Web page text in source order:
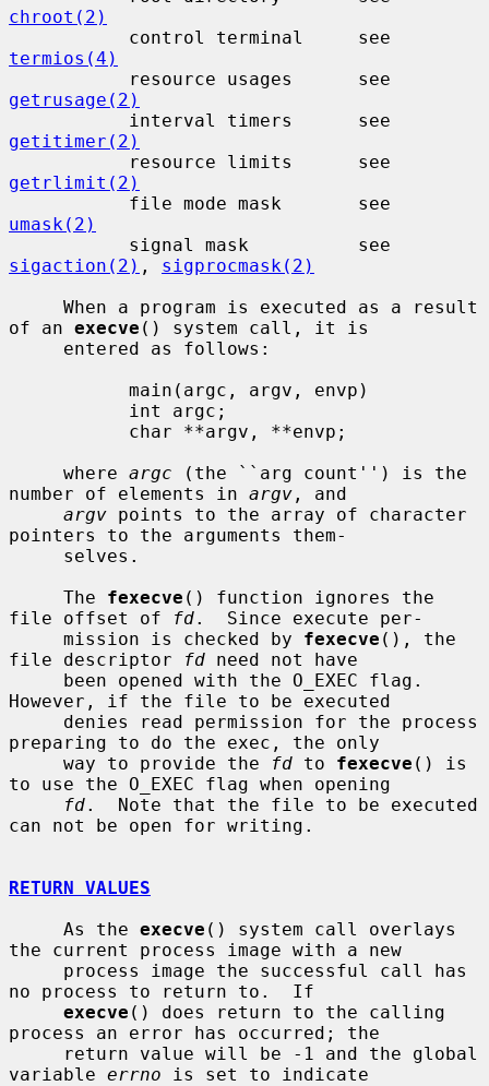
chroot(2)
termios(4)
getrusage(2)
getitimer(2)
getrlimit(2)
umask(2)
sigaction(2) , sigprocmask(2)
of an execve () system call, it is
     where
argc (the ``arg count'') is the
number of elements in argv , and
argv points to the array of character
pointers to the arguments them-
     The
fexecve () function ignores the
file offset of
fd.  Since execute per-
     mission is checked by
fexecve (), the
file descriptor
fd need not have
However, if the file to be executed
preparing to do the exec, the only
     way to provide the
fd to fexecve () is
to use the O_EXEC flag when opening
fd.  Note that the file to be executed
can not be open for writing.
RETURN VALUES
     As the
execve () system call overlays
the current process image with a new
no process to return to.  If
execve () does return to the calling
process an error has occurred; the
variable errno is set to indicate